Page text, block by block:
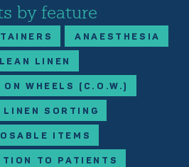
by feature
ANAESTHESIA
LINEN
ON WHEELS (C.O.W.)
LINEN SORTING
ITEMS
TO PATIENTS